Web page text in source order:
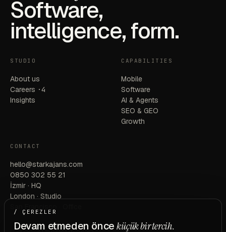
Software,
intelligence, form.
STUDIO
About us
Careers ·4
Insights
CAPABILITIES
Mobile
Software
AI & Agents
SEO & GEO
Growth
CONTACT
hello@starkajans.com
0850 302 55 21
İzmir · HQ
London · Studio
/ ÇEREZLER
Devam etmeden önceküçük bir tercih.